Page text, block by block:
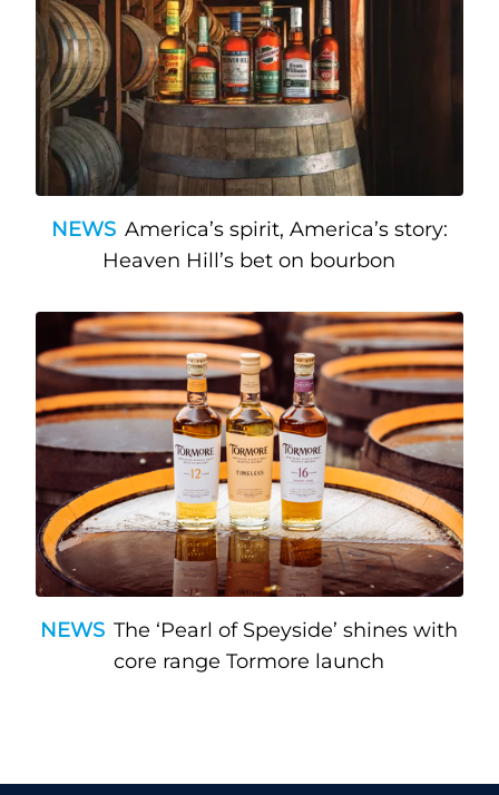
NEWS America’s spirit, America’s story:
Heaven Hill’s bet on bourbon
NEWS The ‘Pearl of Speyside’ shines with
core range Tormore launch